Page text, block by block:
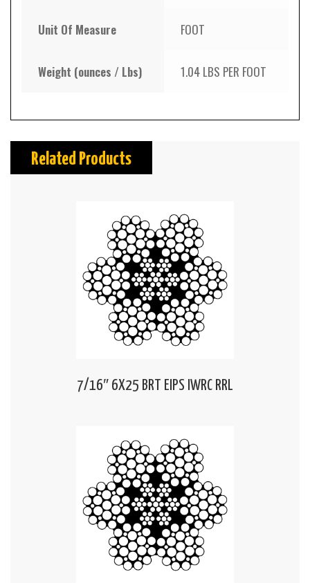
Unit Of Measure FOOT
Weight (ounces / Lbs) 1.04 LBS PER FOOT
Related Products
7/16″ 6X25 BRT EIPS IWRC RRL